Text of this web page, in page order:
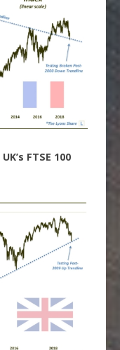
UK’s FTSE 100